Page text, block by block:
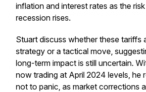
inflation and interest rates as the
recession rises.
Stuart discuss whether these tariffs
strategy or a tactical move,
long-term impact is still uncertain.
now trading at April 2024 levels, he
not to panic, as market corrections